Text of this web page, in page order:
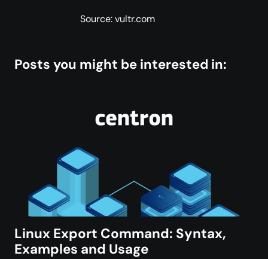
Source: vultr.com
Posts you might be interested in:
Linux Export Command: Syntax,
Examples and Usage